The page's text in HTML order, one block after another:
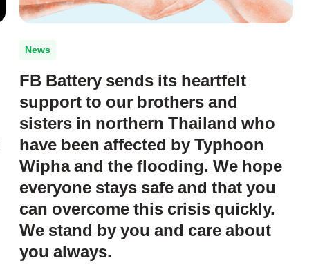
News
FB Battery sends its heartfelt
support to our brothers and
sisters in northern Thailand who
have been affected by Typhoon
Wipha and the flooding. We hope
everyone stays safe and that you
can overcome this crisis quickly.
We stand by you and care about
you always.